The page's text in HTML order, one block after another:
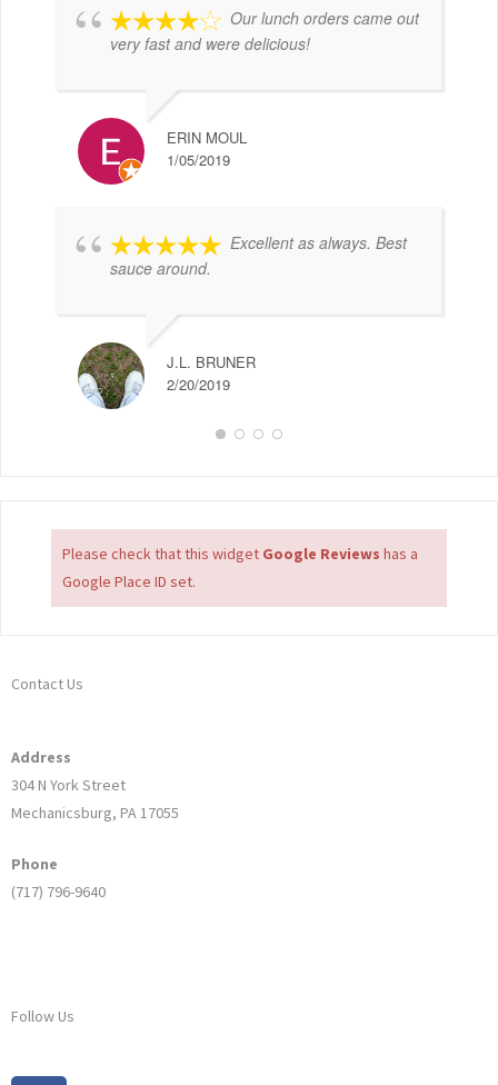
Our lunch orders came out
very fast and were delicious!
ERIN MOUL
1/05/2019
Excellent as always. Best
sauce around.
J.L. BRUNER
2/20/2019
Please check that this widget Google Reviews has a
Google Place ID set.
Contact Us
Address
304 N York Street
Mechanicsburg, PA 17055
Phone
(717) 796-9640
Follow Us